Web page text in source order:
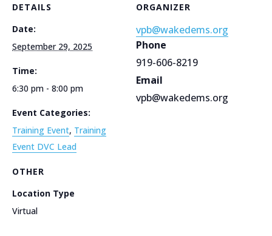
DETAILS
Date:
September 29, 2025
Time:
6:30 pm - 8:00 pm
Event Categories:
Training Event, Training
Event DVC Lead
ORGANIZER
vpb@wakedems.org
Phone
919-606-8219
Email
vpb@wakedems.org
OTHER
Location Type
Virtual